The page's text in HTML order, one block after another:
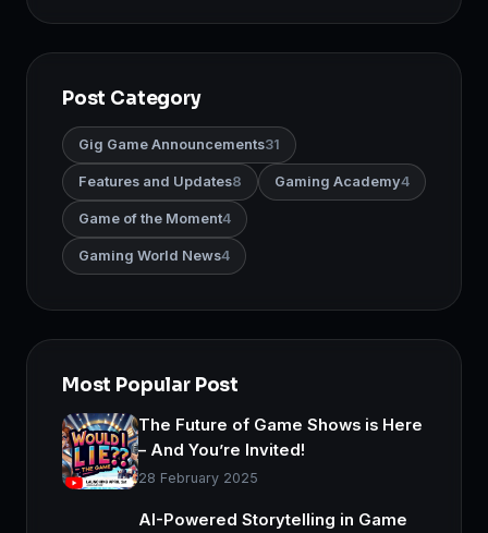
Post Category
Gig Game Announcements31
Features and Updates8 Gaming Academy4
Game of the Moment4
Gaming World News4
Most Popular Post
The Future of Game Shows is Here
– And You’re Invited!
28 February 2025
AI-Powered Storytelling in Game